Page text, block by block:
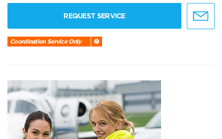
REQUEST SERVICE
Coordination Service Only